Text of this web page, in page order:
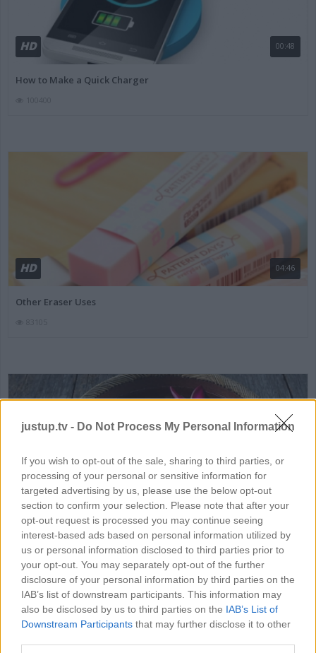
justup.tv - Do Not Process My Personal Information
If you wish to opt-out of the sale, sharing to third parties, or
processing of your personal or sensitive information for
targeted advertising by us, please use the below opt-out
section to confirm your selection. Please note that after your
opt-out request is processed you may continue seeing
interest-based ads based on personal information utilized by
us or personal information disclosed to third parties prior to
your opt-out. You may separately opt-out of the further
disclosure of your personal information by third parties on the
IAB’s list of downstream participants. This information may
also be disclosed by us to third parties on the IAB’s List of
Downstream Participants that may further disclose it to other
HD 00:48
How to Make a Quick Charger
HD 04:46
Other Eraser Uses
HD
How to Make Floating Flowers
MORE SCIENCE VIDEOS